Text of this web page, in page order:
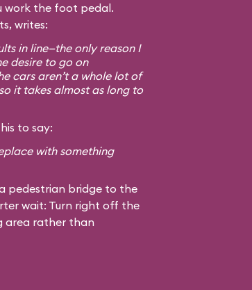
work the foot pedal.
writes:
in line—the only reason I
desire to go on
cars aren’t a whole lot of
it takes almost as long to
to say:
with something
pedestrian bridge to the
wait: Turn right off the
area rather than